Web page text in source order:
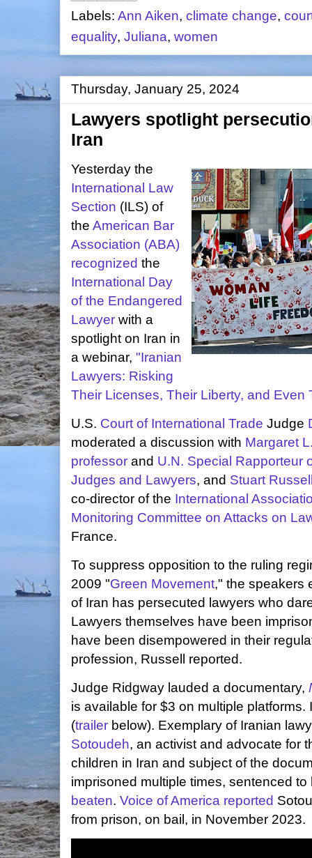
Labels: Ann Aiken, climate change,
equality, Juliana, women
Thursday, January 25, 2024
Lawyers spotlight
Iran
Yesterday the
International Law
Section (ILS) of
the American Bar
Association (ABA)
recognized the
International Day
of the Endangered
Lawyer with a
spotlight on Iran in
a webinar, "Iranian
Lawyers: Risking
Their Licenses, Their Liberty, and Even
U.S. Court of International Trade Judge
moderated a discussion with Margaret
professor and U.N. Special Rapporteur
Judges and Lawyers, and Stuart
co-director of the International
Monitoring Committee on Attacks on
France.
To suppress opposition to the ruling
2009 "Green Movement," the speakers
of Iran has persecuted lawyers who
Lawyers themselves have been
have been disempowered in their
profession, Russell reported.
Judge Ridgway lauded a documentary,
is available for $3 on multiple
(trailer below). Exemplary of Iranian
Sotoudeh, an activist and advocate for
children in Iran and subject of the
imprisoned multiple times, sentenced
beaten. Voice of America reported
from prison, on bail, in November 2023.